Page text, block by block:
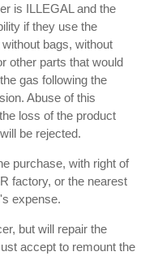
is ILLEGAL and the
if they use the
bags, without
other parts that would
gas following the
Abuse of this
loss of the product
be rejected.
purchase, with right of
factory, or the nearest
expense.
but will repair the
accept to remount the